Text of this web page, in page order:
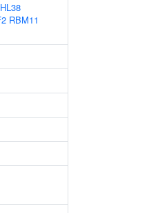
RBM11